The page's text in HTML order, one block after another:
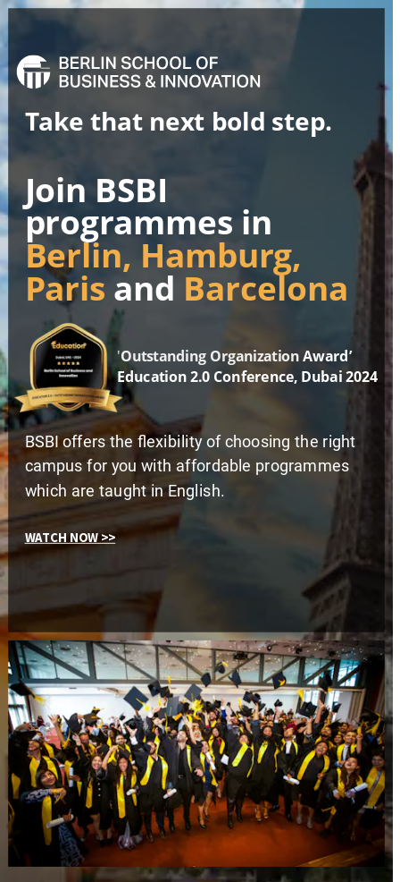
Take that next bold step.
Join BSBI
programmes in
Berlin, Hamburg,
Paris and Barcelona
BSBI offers the flexibility of choosing the right
campus for you with affordable programmes
which are taught in English.
WATCH NOW >>
'Outstanding Organization Award’
Education 2.0 Conference, Dubai 2024